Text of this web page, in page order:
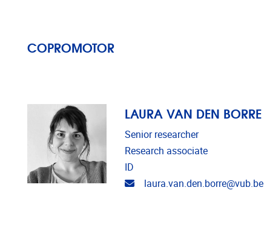
COPROMOTOR
LAURA VAN DEN BORRE
Senior researcher
Research associate
ID
Email address
laura.van.den.borre@vub.be